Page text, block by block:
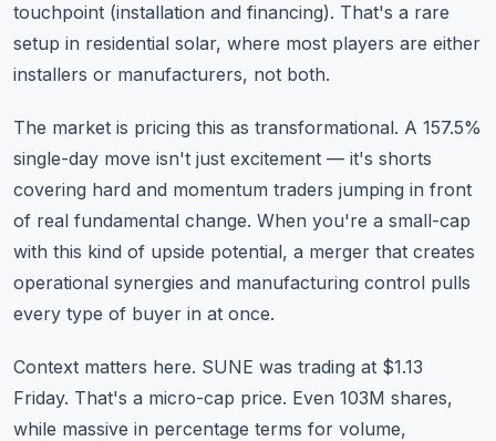
touchpoint (installation and financing). That's a rare
setup in residential solar, where most players are either
installers or manufacturers, not both.
The market is pricing this as transformational. A 157.5%
single-day move isn't just excitement — it's shorts
covering hard and momentum traders jumping in front
of real fundamental change. When you're a small-cap
with this kind of upside potential, a merger that creates
operational synergies and manufacturing control pulls
every type of buyer in at once.
Context matters here. SUNE was trading at $1.13
Friday. That's a micro-cap price. Even 103M shares,
while massive in percentage terms for volume,